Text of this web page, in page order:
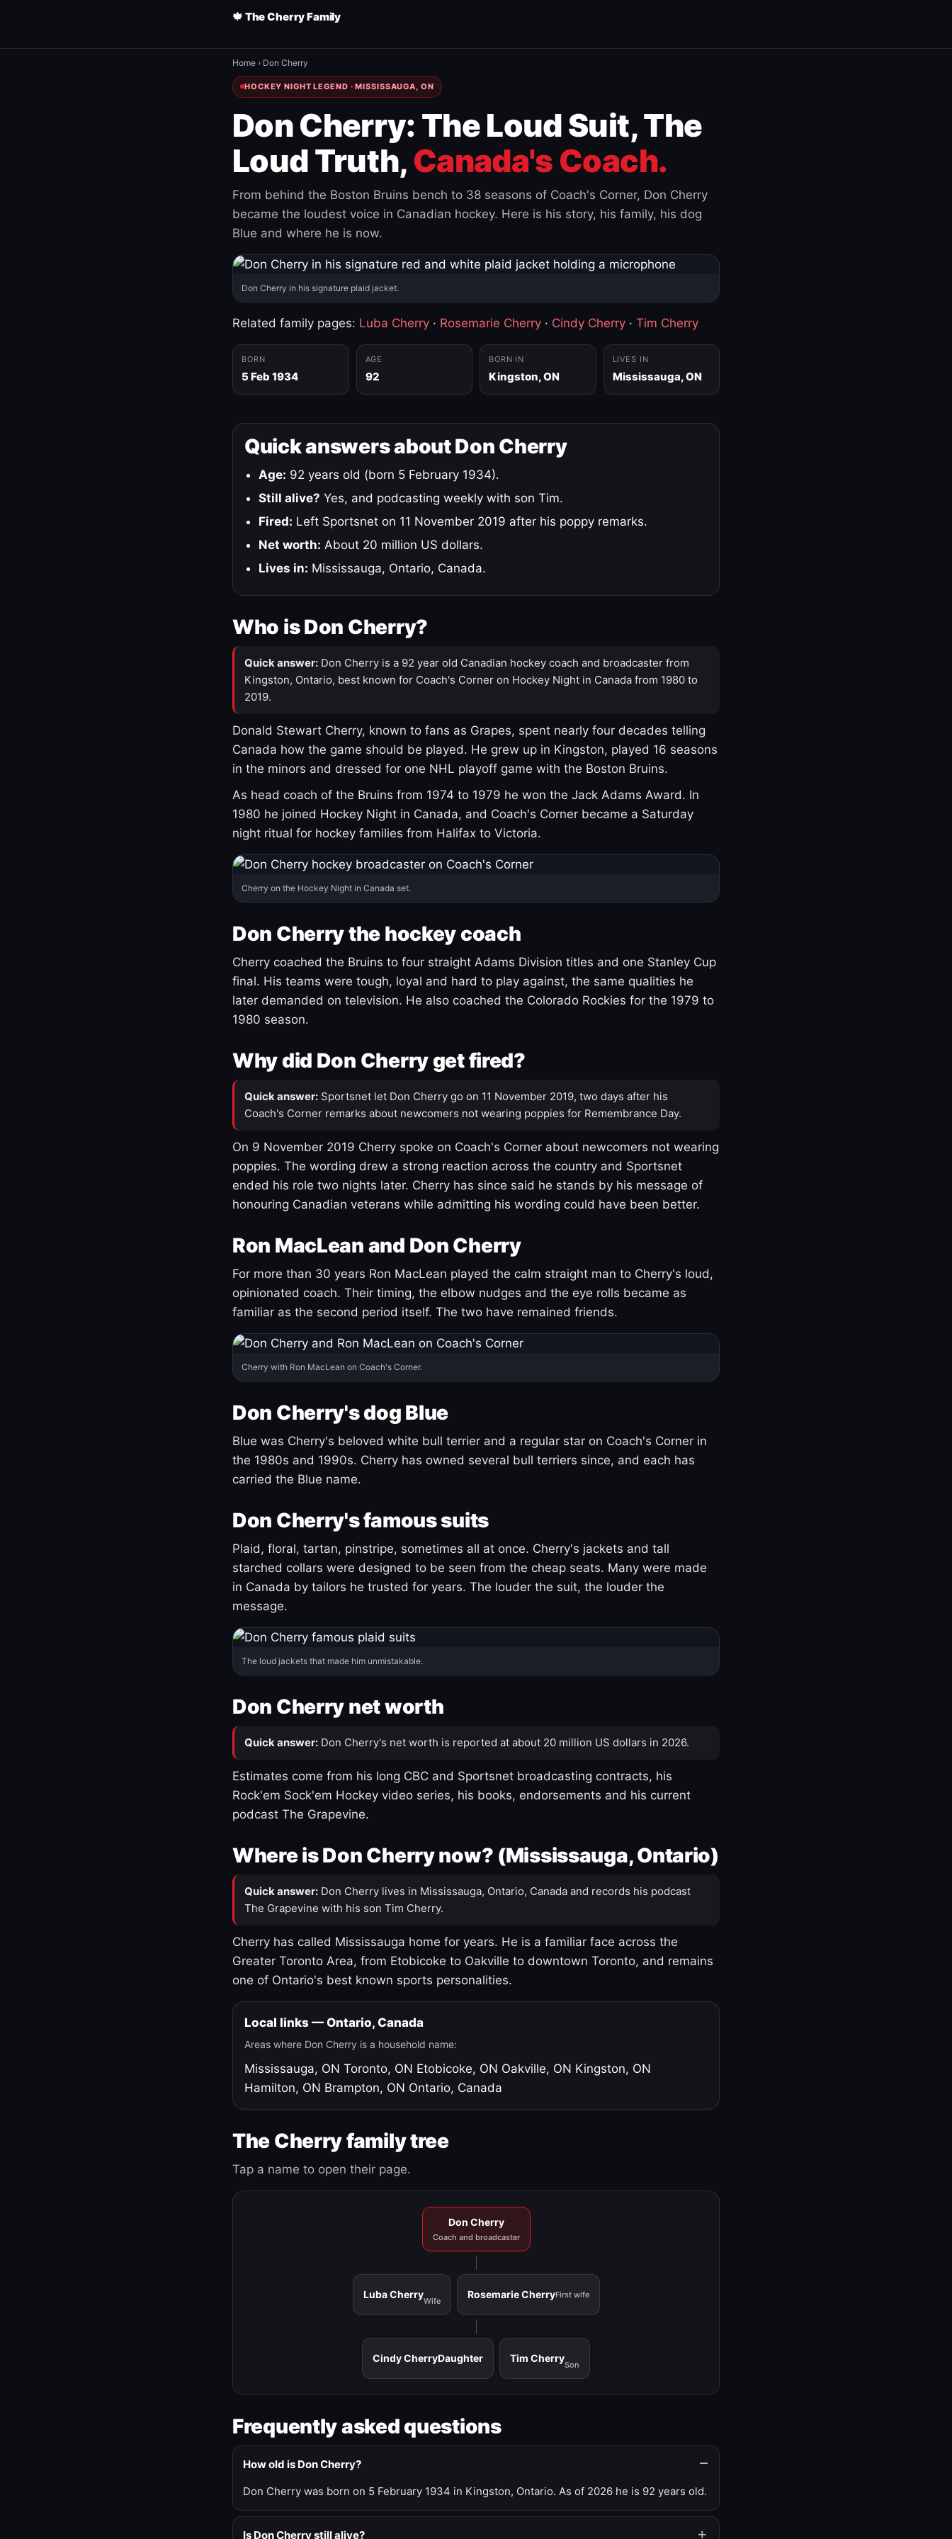
🍁 The Cherry Family
Home › Don Cherry
HOCKEY NIGHT LEGEND · MISSISSAUGA, ON
Don Cherry: The Loud Suit, The
Loud Truth, Canada's Coach.
From behind the Boston Bruins bench to 38 seasons of Coach's Corner, Don Cherry
became the loudest voice in Canadian hockey. Here is his story, his family, his dog
Blue and where he is now.
Don Cherry in his signature plaid jacket.
Related family pages: Luba Cherry · Rosemarie Cherry · Cindy Cherry · Tim Cherry
BORN
5 Feb 1934
AGE
92
BORN IN
Kingston, ON
LIVES IN
Mississauga, ON
Quick answers about Don Cherry
Age: 92 years old (born 5 February 1934).
Still alive? Yes, and podcasting weekly with son Tim.
Fired: Left Sportsnet on 11 November 2019 after his poppy remarks.
Net worth: About 20 million US dollars.
Lives in: Mississauga, Ontario, Canada.
Who is Don Cherry?
Quick answer: Don Cherry is a 92 year old Canadian hockey coach and broadcaster from
Kingston, Ontario, best known for Coach's Corner on Hockey Night in Canada from 1980 to
2019.
Donald Stewart Cherry, known to fans as Grapes, spent nearly four decades telling
Canada how the game should be played. He grew up in Kingston, played 16 seasons
in the minors and dressed for one NHL playoff game with the Boston Bruins.
As head coach of the Bruins from 1974 to 1979 he won the Jack Adams Award. In
1980 he joined Hockey Night in Canada, and Coach's Corner became a Saturday
night ritual for hockey families from Halifax to Victoria.
Cherry on the Hockey Night in Canada set.
Don Cherry the hockey coach
Cherry coached the Bruins to four straight Adams Division titles and one Stanley Cup
final. His teams were tough, loyal and hard to play against, the same qualities he
later demanded on television. He also coached the Colorado Rockies for the 1979 to
1980 season.
Why did Don Cherry get fired?
Quick answer: Sportsnet let Don Cherry go on 11 November 2019, two days after his
Coach's Corner remarks about newcomers not wearing poppies for Remembrance Day.
On 9 November 2019 Cherry spoke on Coach's Corner about newcomers not wearing
poppies. The wording drew a strong reaction across the country and Sportsnet
ended his role two nights later. Cherry has since said he stands by his message of
honouring Canadian veterans while admitting his wording could have been better.
Ron MacLean and Don Cherry
For more than 30 years Ron MacLean played the calm straight man to Cherry's loud,
opinionated coach. Their timing, the elbow nudges and the eye rolls became as
familiar as the second period itself. The two have remained friends.
Cherry with Ron MacLean on Coach's Corner.
Don Cherry's dog Blue
Blue was Cherry's beloved white bull terrier and a regular star on Coach's Corner in
the 1980s and 1990s. Cherry has owned several bull terriers since, and each has
carried the Blue name.
Don Cherry's famous suits
Plaid, floral, tartan, pinstripe, sometimes all at once. Cherry's jackets and tall
starched collars were designed to be seen from the cheap seats. Many were made
in Canada by tailors he trusted for years. The louder the suit, the louder the
message.
The loud jackets that made him unmistakable.
Don Cherry net worth
Quick answer: Don Cherry's net worth is reported at about 20 million US dollars in 2026.
Estimates come from his long CBC and Sportsnet broadcasting contracts, his
Rock'em Sock'em Hockey video series, his books, endorsements and his current
podcast The Grapevine.
Where is Don Cherry now? (Mississauga, Ontario)
Quick answer: Don Cherry lives in Mississauga, Ontario, Canada and records his podcast
The Grapevine with his son Tim Cherry.
Cherry has called Mississauga home for years. He is a familiar face across the
Greater Toronto Area, from Etobicoke to Oakville to downtown Toronto, and remains
one of Ontario's best known sports personalities.
Local links — Ontario, Canada
Areas where Don Cherry is a household name:
Mississauga, ON Toronto, ON Etobicoke, ON Oakville, ON Kingston, ON
Hamilton, ON Brampton, ON Ontario, Canada
The Cherry family tree
Tap a name to open their page.
Don Cherry
Coach and broadcaster
Luba Cherry
Wife
Rosemarie CherryFirst wife
Cindy CherryDaughter Tim Cherry
Son
Frequently asked questions
How old is Don Cherry?
Don Cherry was born on 5 February 1934 in Kingston, Ontario. As of 2026 he is 92 years old.
Is Don Cherry still alive?